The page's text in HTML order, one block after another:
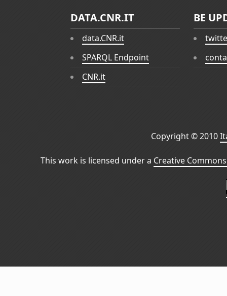
DATA.CNR.IT
data.CNR.it
SPARQL Endpoint
CNR.it
BE
Copyright © 2010
This work is licensed under a Creative